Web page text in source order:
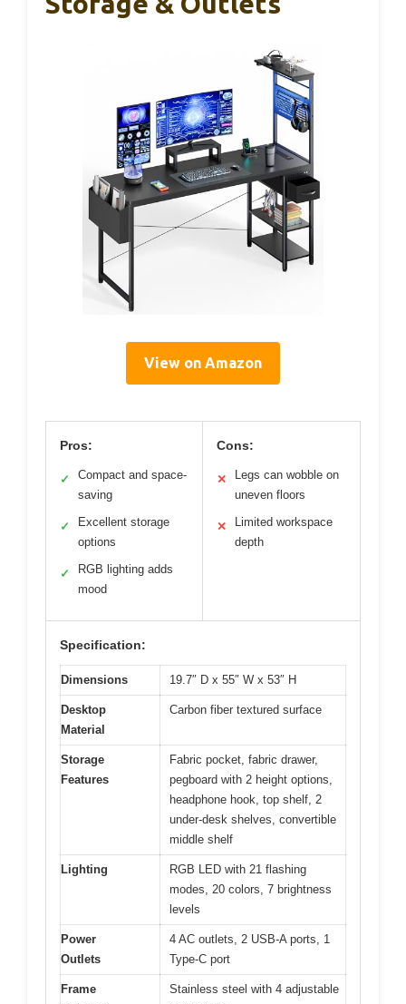
View on Amazon
Pros:
✓
Compact and space-
saving
✓
Excellent storage
options
✓
RGB lighting adds
mood
Cons:
✕
Legs can wobble on
uneven floors
✕
Limited workspace
depth
Specification:
Dimensions 19.7″ D x 55″ W x 53″ H
Desktop
Material
Carbon fiber textured surface
Storage
Features
Fabric pocket, fabric drawer,
pegboard with 2 height options,
headphone hook, top shelf, 2
under-desk shelves, convertible
middle shelf
Lighting
RGB LED with 21 flashing
modes, 20 colors, 7 brightness
levels
Power
Outlets
4 AC outlets, 2 USB-A ports, 1
Type-C port
Frame
Stainless steel with 4 adjustable